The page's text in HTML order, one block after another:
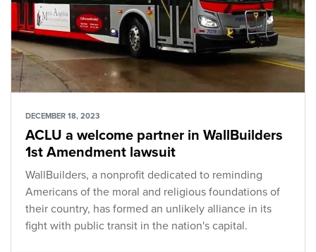
DECEMBER 18, 2023
ACLU a welcome partner in WallBuilders
1st Amendment lawsuit
WallBuilders, a nonprofit dedicated to reminding
Americans of the moral and religious foundations of
their country, has formed an unlikely alliance in its
fight with public transit in the nation's capital.